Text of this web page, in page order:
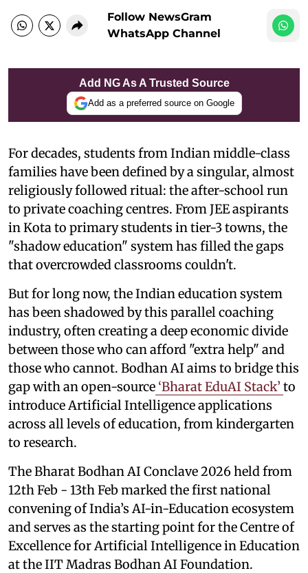
Follow NewsGram
WhatsApp Channel
Add NG As A Trusted Source
Add as a preferred source on Google
For decades, students from Indian middle-class
families have been defined by a singular, almost
religiously followed ritual: the after-school run
to private coaching centres. From JEE aspirants
in Kota to primary students in tier-3 towns, the
"shadow education" system has filled the gaps
that overcrowded classrooms couldn't.
But for long now, the Indian education system
has been shadowed by this parallel coaching
industry, often creating a deep economic divide
between those who can afford "extra help" and
those who cannot. Bodhan AI aims to bridge this
gap with an open-source ‘Bharat EduAI Stack’ to
introduce Artificial Intelligence applications
across all levels of education, from kindergarten
to research.
The Bharat Bodhan AI Conclave 2026 held from
12th Feb - 13th Feb marked the first national
convening of India’s AI-in-Education ecosystem
and serves as the starting point for the Centre of
Excellence for Artificial Intelligence in Education
at the IIT Madras Bodhan AI Foundation.